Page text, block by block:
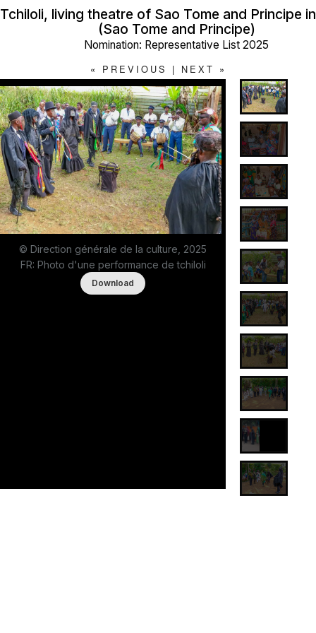
Tchiloli, living theatre of Sao Tome and Principe
(Sao Tome and Principe)
Nomination: Representative List 2025
« PREVIOUS | NEXT »
© Direction générale de la culture, 2025
FR: Photo d'une performance de tchiloli
Download